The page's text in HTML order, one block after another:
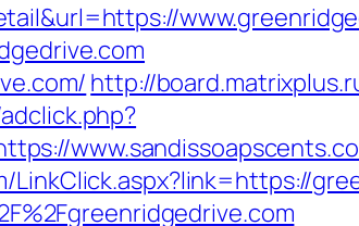
http://